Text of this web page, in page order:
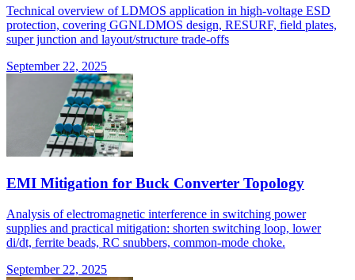
Technical overview of LDMOS application in high-voltage ESD
protection, covering GGNLDMOS design, RESURF, field plates,
super junction and layout/structure trade-offs
September 22, 2025
EMI Mitigation for Buck Converter Topology
Analysis of electromagnetic interference in switching power
supplies and practical mitigation: shorten switching loop, lower
di/dt, ferrite beads, RC snubbers, common-mode choke.
September 22, 2025